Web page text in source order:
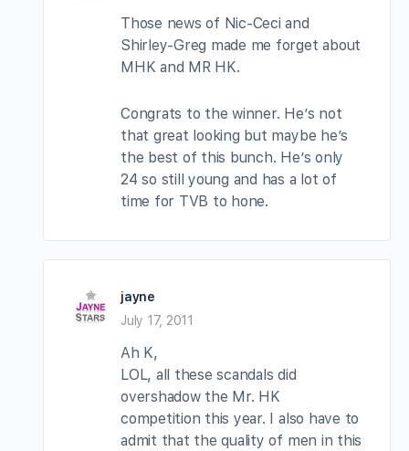
Those news of Nic-Ceci and
Shirley-Greg made me forget about
MHK and MR HK.
Congrats to the winner. He’s not
that great looking but maybe he’s
the best of this bunch. He’s only
24 so still young and has a lot of
time for TVB to hone.
jayne
July 17, 2011
Ah K,
LOL, all these scandals did
overshadow the Mr. HK
competition this year. I also have to
admit that the quality of men in this